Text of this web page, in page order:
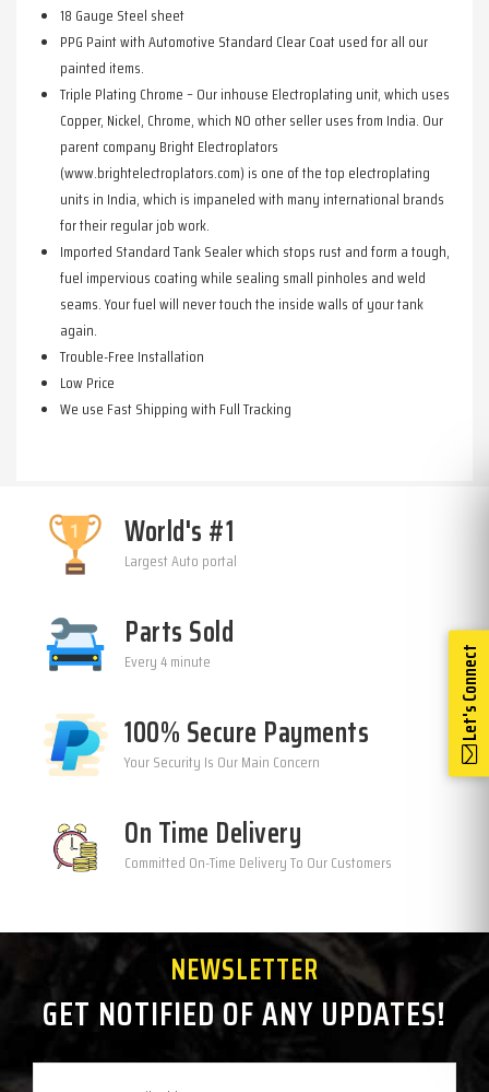
18 Gauge Steel sheet
PPG Paint with Automotive Standard Clear Coat used for all our
painted items.
Triple Plating Chrome – Our inhouse Electroplating unit, which uses
Copper, Nickel, Chrome, which NO other seller uses from India. Our
parent company Bright Electroplators
(www.brightelectroplators.com) is one of the top electroplating
units in India, which is impaneled with many international brands
for their regular job work.
Imported Standard Tank Sealer which stops rust and form a tough,
fuel impervious coating while sealing small pinholes and weld
seams. Your fuel will never touch the inside walls of your tank
again.
Trouble-Free Installation
Low Price
We use Fast Shipping with Full Tracking
Let's Connect
World's #1
Largest Auto portal
Parts Sold
Every 4 minute
100% Secure Payments
Your Security Is Our Main Concern
On Time Delivery
Committed On-Time Delivery To Our Customers
NEWSLETTER
GET NOTIFIED OF ANY UPDATES!